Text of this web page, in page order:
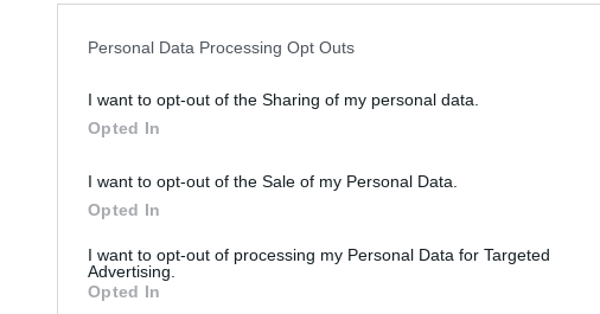
Personal Data Processing Opt Outs
I want to opt-out of the Sharing of my personal data.
Opted In
I want to opt-out of the Sale of my Personal Data.
Opted In
I want to opt-out of processing my Personal Data for Targeted
Advertising.
Opted In